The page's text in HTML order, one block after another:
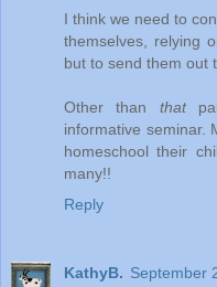
I think we need to
themselves, relying
but to send them out
Other than that
informative seminar.
homeschool their
many!!
Reply
KathyB. September